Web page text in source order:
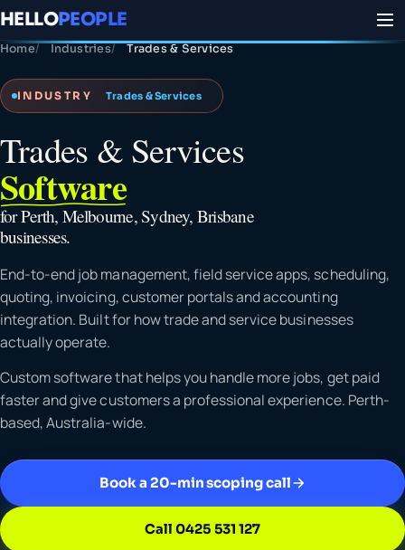
HELLOPEOPLE
Home Industries Trades & Services
INDUSTRY Trades & Services
Trades & Services
Software
for Perth, Melbourne, Sydney, Brisbane
businesses.
End-to-end job management, field service apps, scheduling,
quoting, invoicing, customer portals and accounting
integration. Built for how trade and service businesses
actually operate.
Custom software that helps you handle more jobs, get paid
faster and give customers a professional experience. Perth-
based, Australia-wide.
Book a 20-min scoping call
Call 0425 531 127